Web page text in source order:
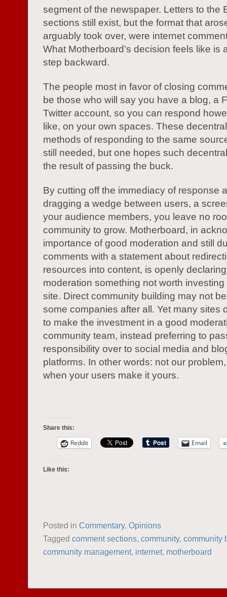
segment of the newspaper. Letters to the
sections still exist, but the format that
arguably took over, were internet
What Motherboard’s decision feels like is
step backward.
The people most in favor of closing
be those who will say you have a blog, a
Twitter account, so you can respond
like, on your own spaces. These
methods of responding to the same
still needed, but one hopes such
the result of passing the buck.
By cutting off the immediacy of response
dragging a wedge between users, a
your audience members, you leave no
community to grow. Motherboard, in
importance of good moderation and still
comments with a statement about
resources into content, is openly
moderation something not worth investing
site. Direct community building may not
some companies after all. Yet many sites
to make the investment in a good
community team, instead preferring to
responsibility over to social media and
platforms. In other words: not our
when your users make it yours.
Share this:
Reddit Email
Like this:
Posted in Commentary, Opinions
Tagged comment sections, community, community
community management, internet, motherboard